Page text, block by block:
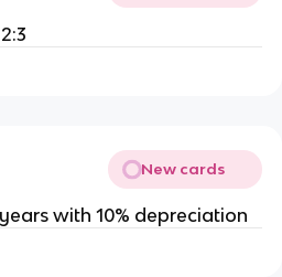
New cards
with 10% depreciation